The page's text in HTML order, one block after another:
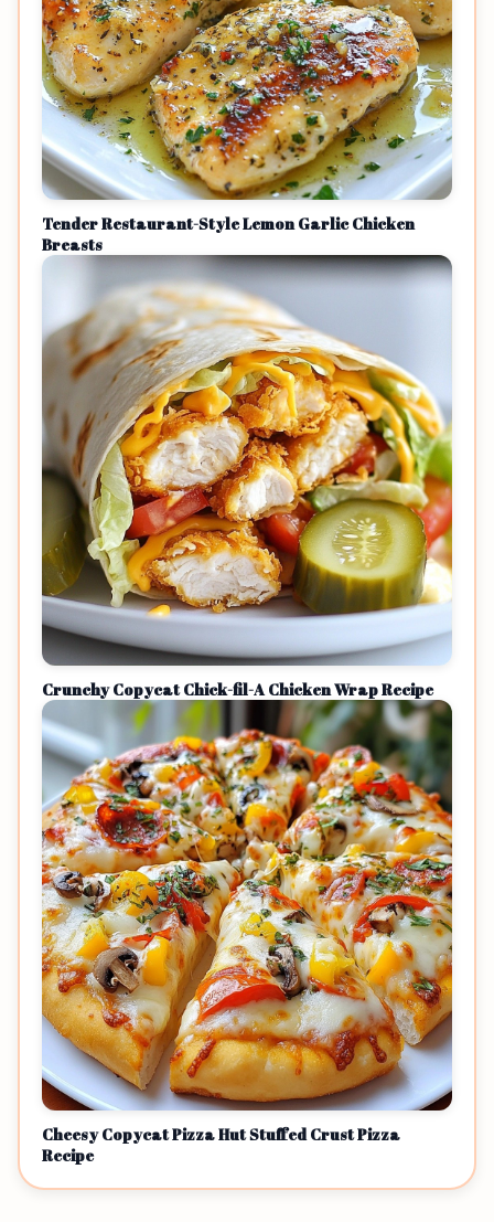
Tender Restaurant-Style Lemon Garlic Chicken
Breasts
Crunchy Copycat Chick-fil-A Chicken Wrap Recipe
Cheesy Copycat Pizza Hut Stuffed Crust Pizza
Recipe